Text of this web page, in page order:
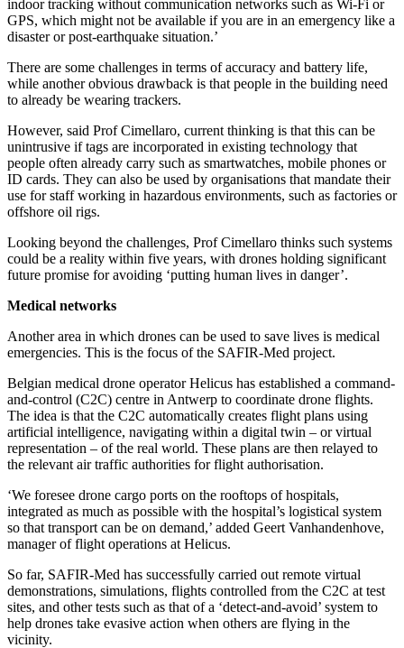
indoor tracking without communication networks such as Wi-Fi or
GPS, which might not be available if you are in an emergency like a
disaster or post-earthquake situation.’
There are some challenges in terms of accuracy and battery life,
while another obvious drawback is that people in the building need
to already be wearing trackers.
However, said Prof Cimellaro, current thinking is that this can be
unintrusive if tags are incorporated in existing technology that
people often already carry such as smartwatches, mobile phones or
ID cards. They can also be used by organisations that mandate their
use for staff working in hazardous environments, such as factories or
offshore oil rigs.
Looking beyond the challenges, Prof Cimellaro thinks such systems
could be a reality within five years, with drones holding significant
future promise for avoiding ‘putting human lives in danger’.
Medical networks
Another area in which drones can be used to save lives is medical
emergencies. This is the focus of the SAFIR-Med project.
Belgian medical drone operator Helicus has established a command-
and-control (C2C) centre in Antwerp to coordinate drone flights.
The idea is that the C2C automatically creates flight plans using
artificial intelligence, navigating within a digital twin – or virtual
representation – of the real world. These plans are then relayed to
the relevant air traffic authorities for flight authorisation.
‘We foresee drone cargo ports on the rooftops of hospitals,
integrated as much as possible with the hospital’s logistical system
so that transport can be on demand,’ added Geert Vanhandenhove,
manager of flight operations at Helicus.
So far, SAFIR-Med has successfully carried out remote virtual
demonstrations, simulations, flights controlled from the C2C at test
sites, and other tests such as that of a ‘detect-and-avoid’ system to
help drones take evasive action when others are flying in the
vicinity.